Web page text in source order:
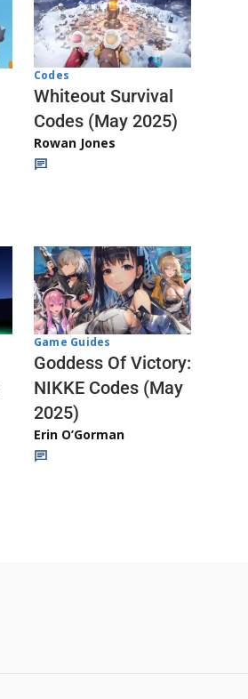
Codes
Whiteout Survival
Codes (May 2025)
Rowan Jones
Game Guides
Goddess Of Victory:
NIKKE Codes (May
2025)
Erin O’Gorman